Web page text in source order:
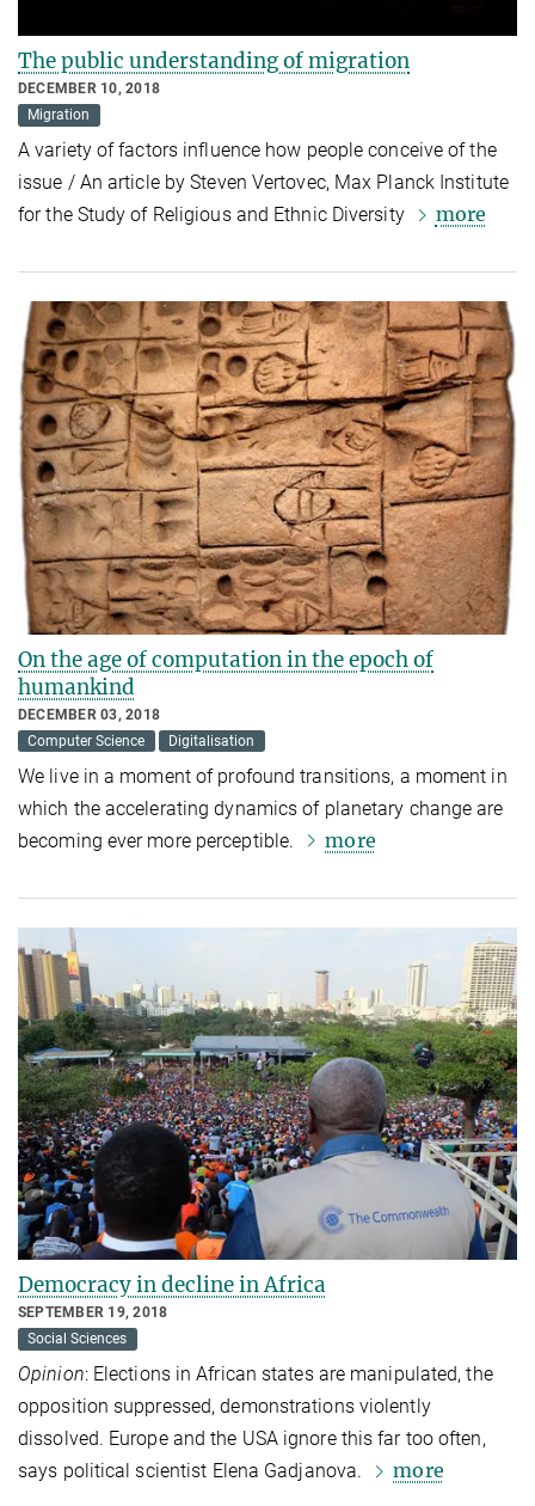
The public understanding of migration
DECEMBER 10, 2018
Migration
A variety of factors influence how people conceive of the
issue / An article by Steven Vertovec, Max Planck Institute
for the Study of Religious and Ethnic Diversity
more
On the age of computation in the epoch of
humankind
DECEMBER 03, 2018
Computer Science
Digitalisation
We live in a moment of profound transitions, a moment in
which the accelerating dynamics of planetary change are
becoming ever more perceptible.
more
Democracy in decline in Africa
SEPTEMBER 19, 2018
Social Sciences
Opinion: Elections in African states are manipulated, the
opposition suppressed, demonstrations violently
dissolved. Europe and the USA ignore this far too often,
says political scientist Elena Gadjanova.
more